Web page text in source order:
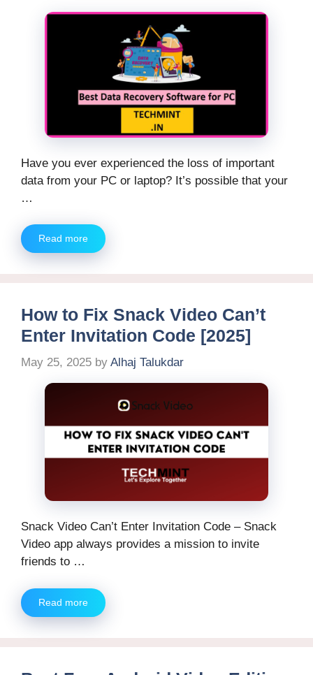
Have you ever experienced the loss of important
data from your PC or laptop? It’s possible that your
…
Read more
How to Fix Snack Video Can’t
Enter Invitation Code [2025]
May 25, 2025 by Alhaj Talukdar
Snack Video Can’t Enter Invitation Code – Snack
Video app always provides a mission to invite
friends to …
Read more